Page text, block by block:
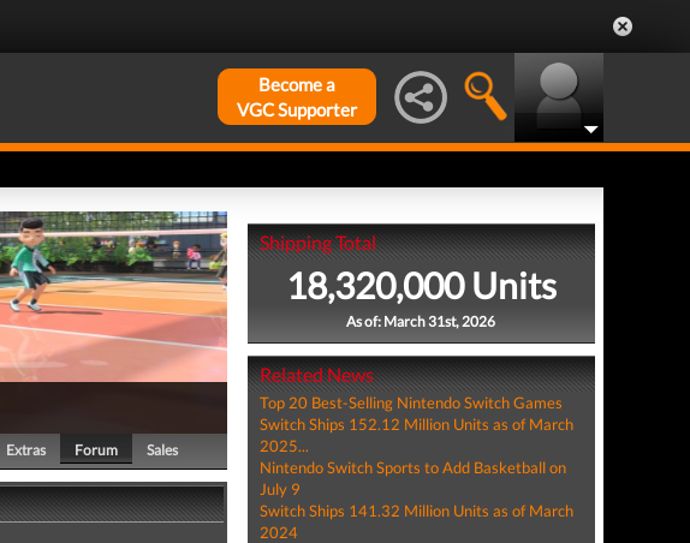
Become a
VGC Supporter
Extras Forum Sales
Shipping Total
18,320,000 Units
As of: March 31st, 2026
Related News
Top 20 Best-Selling Nintendo Switch Games
Switch Ships 152.12 Million Units as of March
2025...
Nintendo Switch Sports to Add Basketball on
July 9
Switch Ships 141.32 Million Units as of March
2024